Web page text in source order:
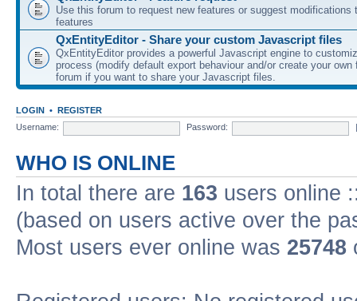
Use this forum to request new features or suggest modifications
features
QxEntityEditor - Share your custom Javascript files
QxEntityEditor provides a powerful Javascript engine to
process (modify default export behaviour and/or create your
forum if you want to share your Javascript files.
LOGIN • REGISTER
Username:
Password:
WHO IS ONLINE
In total there are 163 users online
(based on users active over the
Most users ever online was 25748